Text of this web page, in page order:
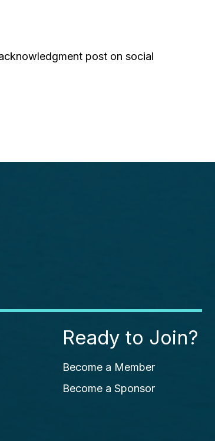
post on social
Ready to Join?
Become a Member
Become a Sponsor